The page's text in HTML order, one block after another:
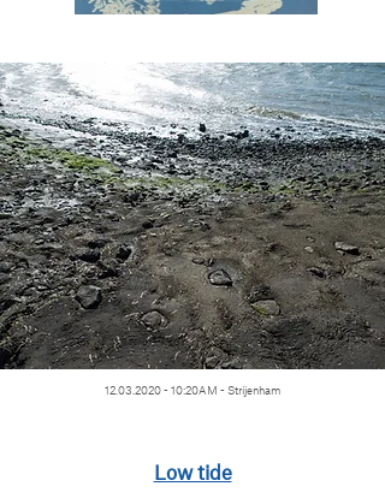
12.03.2020 - 10:20AM - Strijenham
Low tide